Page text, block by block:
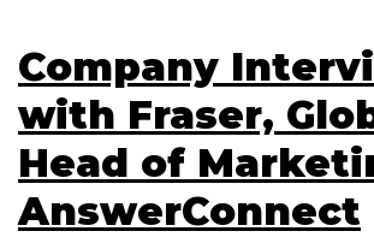
Company
with Fraser,
Head of
AnswerConnect